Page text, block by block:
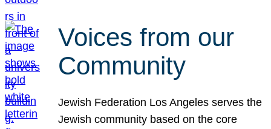
Voices from our
Community
Jewish Federation Los Angeles serves the
Jewish community based on the core